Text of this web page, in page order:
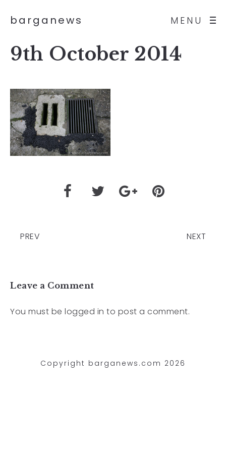
MENU
barganews
9th October 2014
PREV NEXT
Leave a Comment
You must be logged in to post a comment.
Copyright barganews.com 2026